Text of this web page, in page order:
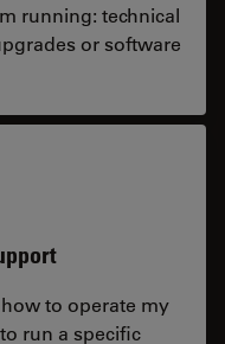
running: technical
or software
to operate my
run a specific